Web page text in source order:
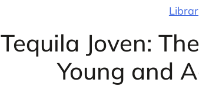
Tequila Joven:
Young and